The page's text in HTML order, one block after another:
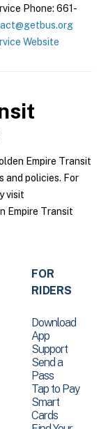
Phone: 661-
Website
Empire Transit
and policies. For
visit
Empire Transit
FOR
RIDERS
Download
App
Support
Send a
Pass
Tap to Pay
Smart
Cards